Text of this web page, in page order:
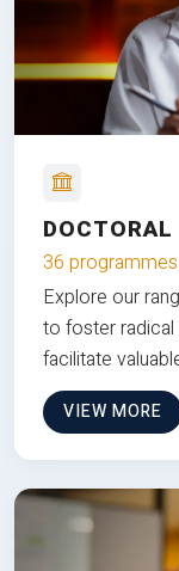
36 programmes
Explore our
to foster radical
facilitate
VIEW MORE